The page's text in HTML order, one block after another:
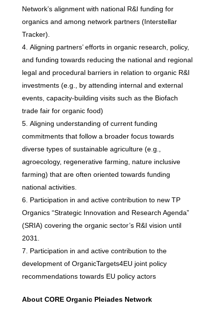
Network’s alignment with national R&I funding for
organics and among network partners (Interstellar
Tracker).
Aligning partners’ efforts in organic research, policy,
and funding towards reducing the national and regional
legal and procedural barriers in relation to organic R&I
investments (e.g., by attending internal and external
events, capacity-building visits such as the Biofach
trade fair for organic food)
Aligning understanding of current funding
commitments that follow a broader focus towards
diverse types of sustainable agriculture (e.g.,
agroecology, regenerative farming, nature inclusive
farming) that are often oriented towards funding
national activities.
Participation in and active contribution to new TP
Organics “Strategic Innovation and Research Agenda”
(SRIA) covering the organic sector’s R&I vision until
2031.
Participation in and active contribution to the
development of OrganicTargets4EU joint policy
recommendations towards EU policy actors
About CORE Organic Pleiades Network